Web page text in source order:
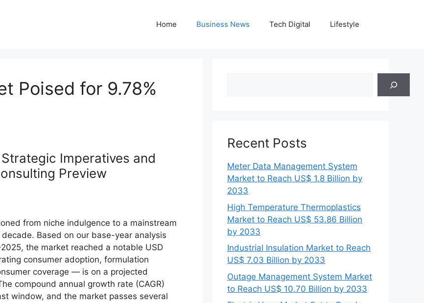
Home Business News Tech Digital Lifestyle
Poised for 9.78%
Imperatives and
Preview
from niche indulgence to a mainstream
Based on our base-year analysis
the market reached a notable USD
consumer adoption, formulation
coverage — is on a projected
compound annual growth rate (CAGR)
window, and the market passes several
Recent Posts
Meter Data Management System
Market to Reach US$ 1.8 Billion by
2033
High Temperature Thermoplastics
Market to Reach US$ 53.86 Billion
by 2033
Industrial Insulation Market to Reach
US$ 7.03 Billion by 2033
Outage Management System Market
to Reach US$ 10.70 Billion by 2033